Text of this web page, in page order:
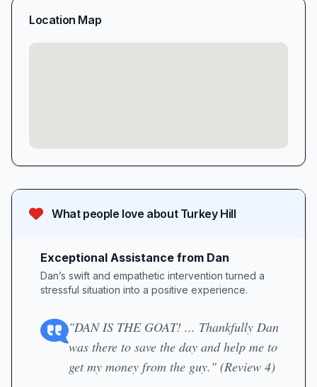
What people love about Turkey Hill
Exceptional Assistance from Dan
Dan’s swift and empathetic intervention turned a
stressful situation into a positive experience.
"DAN IS THE GOAT! ... Thankfully Dan
was there to save the day and help me to
get my money from the guy." (Review 4)
Location Map